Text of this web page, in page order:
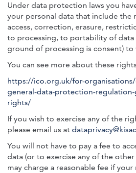
Under data protection laws you
your personal data that include the
access, correction, erasure,
to processing, to portability of data
ground of processing is consent)
You can see more about these
https://ico.org.uk/for-
general-data-protection-
rights/
If you wish to exercise any of the
please email us at
You will not have to pay a fee to
data (or to exercise any of the
may charge a reasonable fee if